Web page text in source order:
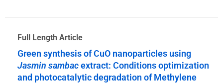
Full Length Article
Green synthesis of CuO nanoparticles using
Jasmin sambacextract: Conditions optimization
and photocatalytic degradation of Methylene